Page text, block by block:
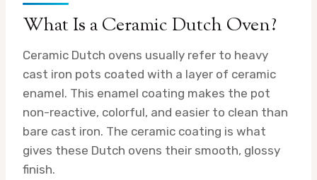
What Is a Ceramic Dutch Oven?
Ceramic Dutch ovens usually refer to heavy
cast iron pots coated with a layer of ceramic
enamel. This enamel coating makes the pot
non-reactive, colorful, and easier to clean than
bare cast iron. The ceramic coating is what
gives these Dutch ovens their smooth, glossy
finish.